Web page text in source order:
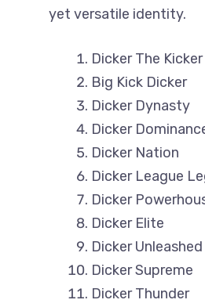
yet versatile identity.
Dicker The Kicker
Big Kick Dicker
Dicker Dynasty
Dicker
Dicker Nation
Dicker League
Dicker
Dicker Elite
Dicker Unleashed
Dicker Supreme
Dicker Thunder